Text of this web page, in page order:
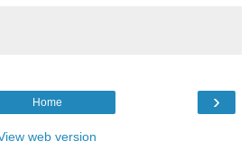
›
Home
web version